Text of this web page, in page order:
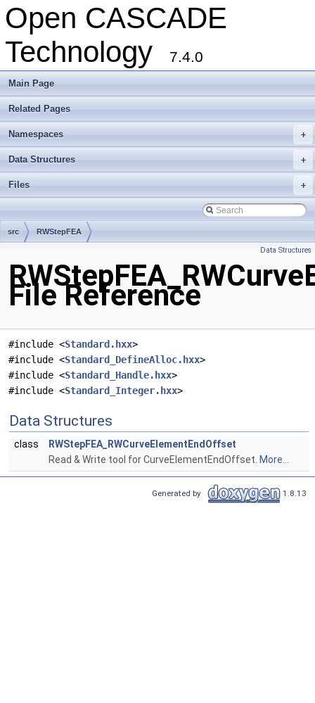
Open CASCADE
Technology
7.4.0
Main Page
Related Pages
+
Namespaces
+
Data Structures
+
Files
src RWStepFEA
Data Structures
File Reference
#include <Standard.hxx>
#include <Standard_DefineAlloc.hxx>
#include <Standard_Handle.hxx>
#include <Standard_Integer.hxx>
Data Structures
class
RWStepFEA_RWCurveElementEndOffset
Read & Write tool for CurveElementEndOffset. More...
Generated by 1.8.13